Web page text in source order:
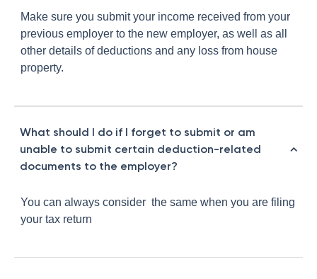
Make sure you submit your income received from your
previous employer to the new employer, as well as all
other details of deductions and any loss from house
property.
What should I do if I forget to submit or am
unable to submit certain deduction-related
documents to the employer?
You can always consider the same when you are filing
your tax return